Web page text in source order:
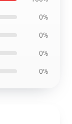
0%
0%
0%
0%